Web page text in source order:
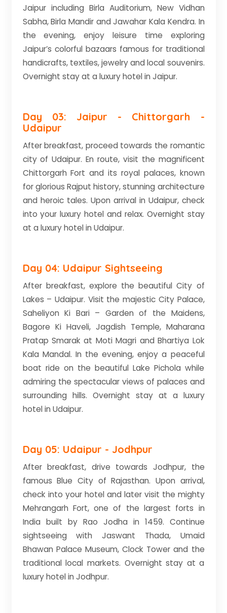
Jaipur including Birla Auditorium, New Vidhan
Sabha, Birla Mandir and Jawahar Kala Kendra. In
the evening, enjoy leisure time exploring
Jaipur’s colorful bazaars famous for traditional
handicrafts, textiles, jewelry and local souvenirs.
Overnight stay at a luxury hotel in Jaipur.
Day 03: Jaipur - Chittorgarh -
Udaipur
After breakfast, proceed towards the romantic
city of Udaipur. En route, visit the magnificent
Chittorgarh Fort and its royal palaces, known
for glorious Rajput history, stunning architecture
and heroic tales. Upon arrival in Udaipur, check
into your luxury hotel and relax. Overnight stay
at a luxury hotel in Udaipur.
Day 04: Udaipur Sightseeing
After breakfast, explore the beautiful City of
Lakes – Udaipur. Visit the majestic City Palace,
Saheliyon Ki Bari – Garden of the Maidens,
Bagore Ki Haveli, Jagdish Temple, Maharana
Pratap Smarak at Moti Magri and Bhartiya Lok
Kala Mandal. In the evening, enjoy a peaceful
boat ride on the beautiful Lake Pichola while
admiring the spectacular views of palaces and
surrounding hills. Overnight stay at a luxury
hotel in Udaipur.
Day 05: Udaipur - Jodhpur
After breakfast, drive towards Jodhpur, the
famous Blue City of Rajasthan. Upon arrival,
check into your hotel and later visit the mighty
Mehrangarh Fort, one of the largest forts in
India built by Rao Jodha in 1459. Continue
sightseeing with Jaswant Thada, Umaid
Bhawan Palace Museum, Clock Tower and the
traditional local markets. Overnight stay at a
luxury hotel in Jodhpur.